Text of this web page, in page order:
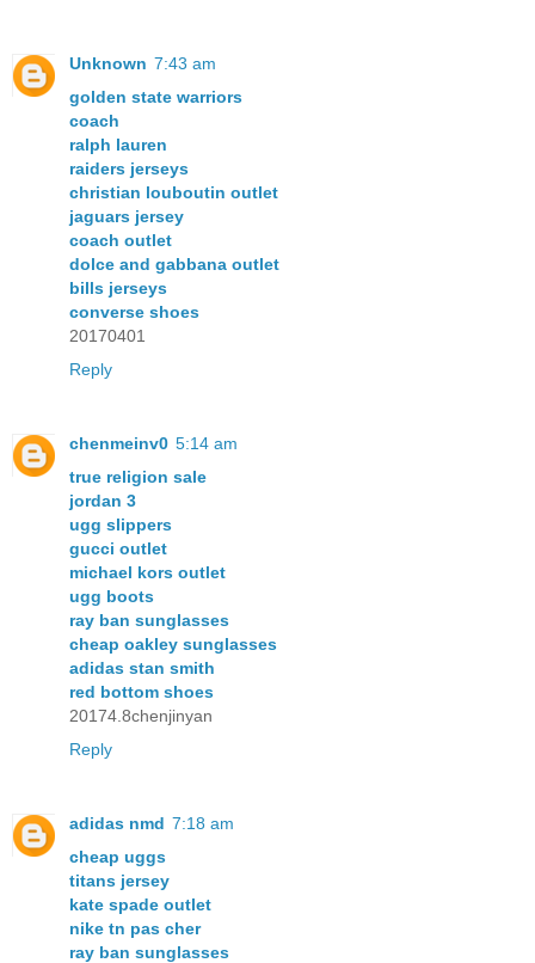
Unknown 7:43 am
golden state warriors
coach
ralph lauren
raiders jerseys
christian louboutin outlet
jaguars jersey
coach outlet
dolce and gabbana outlet
bills jerseys
converse shoes
20170401
Reply
chenmeinv0 5:14 am
true religion sale
jordan 3
ugg slippers
gucci outlet
michael kors outlet
ugg boots
ray ban sunglasses
cheap oakley sunglasses
adidas stan smith
red bottom shoes
20174.8chenjinyan
Reply
adidas nmd 7:18 am
cheap uggs
titans jersey
kate spade outlet
nike tn pas cher
ray ban sunglasses